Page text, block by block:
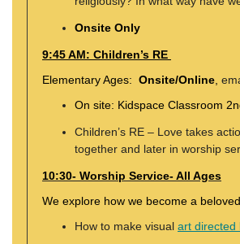
Onsite Only
9:45 AM: Children’s RE
Elementary Ages: Onsite/Online
On site: Kidspace Classroom
Children’s RE – Love takes
together and later in worship
10:30- Worship Service- All Ages
We explore how we become a
How to make visual art directed